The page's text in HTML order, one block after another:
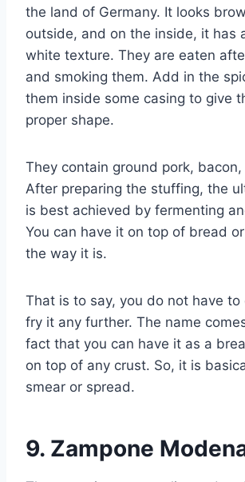
the land of Germany. It looks
outside, and on the inside, it has
white texture. They are eaten
and smoking them. Add in the
them inside some casing to give
proper shape.
They contain ground pork, bacon,
After preparing the stuffing, the
is best achieved by fermenting
You can have it on top of bread
the way it is.
That is to say, you do not have to
fry it any further. The name
fact that you can have it as a
on top of any crust. So, it is
smear or spread.
9. Zampone